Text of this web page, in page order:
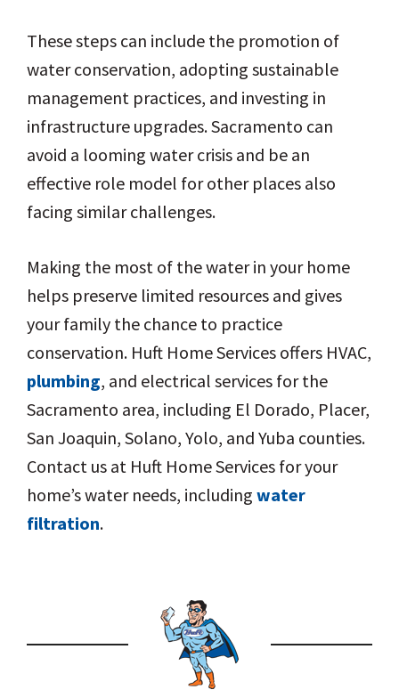
These steps can include the promotion of
water conservation, adopting sustainable
management practices, and investing in
infrastructure upgrades. Sacramento can
avoid a looming water crisis and be an
effective role model for other places also
facing similar challenges.
Making the most of the water in your home
helps preserve limited resources and gives
your family the chance to practice
conservation. Huft Home Services offers HVAC,
plumbing, and electrical services for the
Sacramento area, including El Dorado, Placer,
San Joaquin, Solano, Yolo, and Yuba counties.
Contact us at Huft Home Services for your
home’s water needs, including water
filtration.